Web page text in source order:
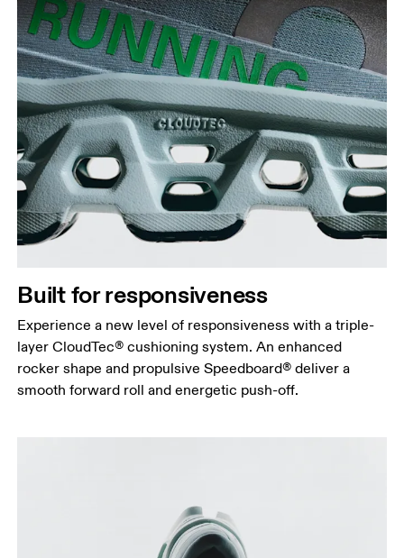
Built for responsiveness
Experience a new level of responsiveness with a triple-
layer CloudTec® cushioning system. An enhanced
rocker shape and propulsive Speedboard® deliver a
smooth forward roll and energetic push-off.